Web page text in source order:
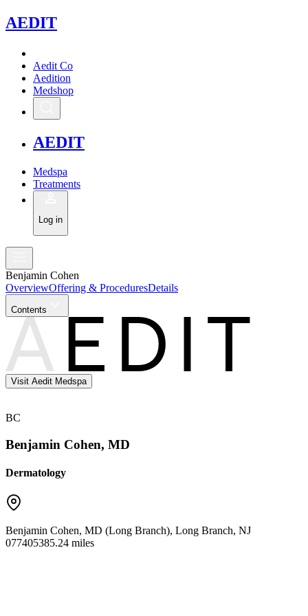
AEDIT
Aedit Co
Aedition
Medshop
AEDIT
Medspa
Treatments
Log in
Benjamin Cohen
OverviewOffering & ProceduresDetails
Contents
Visit Aedit Medspa
BC
Benjamin Cohen, MD
Dermatology
Benjamin Cohen, MD (Long Branch), Long Branch, NJ
077405385.24 miles